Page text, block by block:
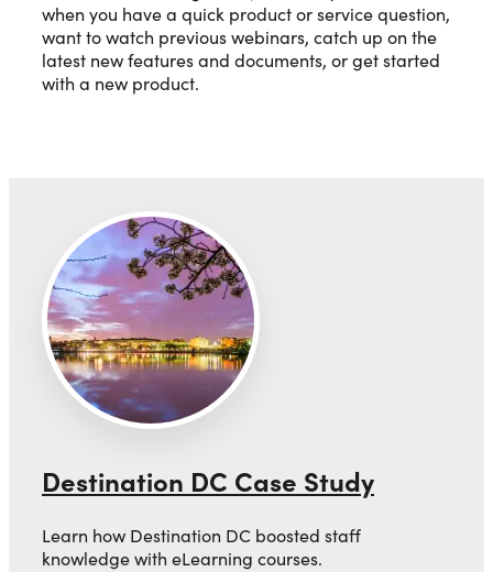
when you have a quick product or service question,
want to watch previous webinars, catch up on the
latest new features and documents, or get started
with a new product.
Destination DC Case Study
Learn how Destination DC boosted staff
knowledge with eLearning courses.